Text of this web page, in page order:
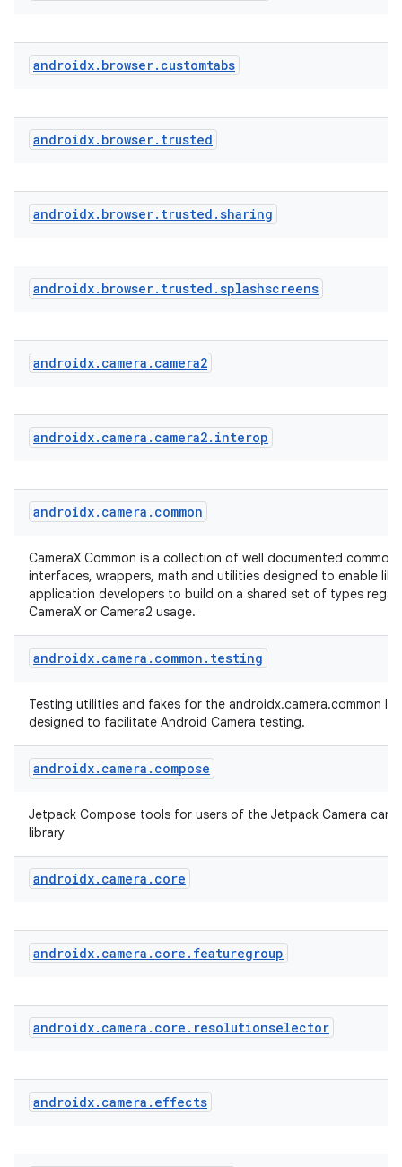
androidx. browser. customtabs
androidx. browser. trusted
androidx. browser. trusted .sharing
androidx. browser. trusted .splashscreens
androidx. camera . camera2
androidx. camera . camera2. interop
androidx. camera . common
CameraX Common is a collection of well documented common
interfaces, wrappers, math and utilities designed to enable
application developers to build on a shared set of types
CameraX or Camera2 usage.
androidx. camera . common . testing
Testing utilities and fakes for the androidx.camera.common
designed to facilitate Android Camera testing.
androidx. camera . compose
Jetpack Compose tools for users of the Jetpack Camera
library
androidx. camera . core
androidx. camera . core . featuregroup
androidx. camera . core . resolutionselector
androidx. camera . effects